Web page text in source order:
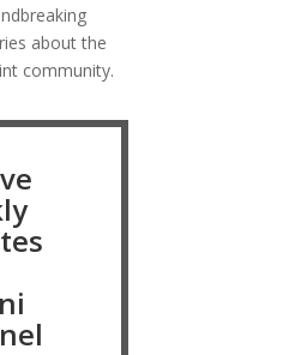
about the
community.